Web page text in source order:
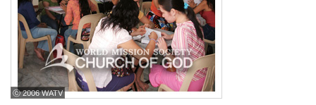
ⓒ 2006 WATV